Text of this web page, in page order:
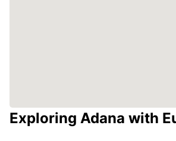
Exploring Adana with